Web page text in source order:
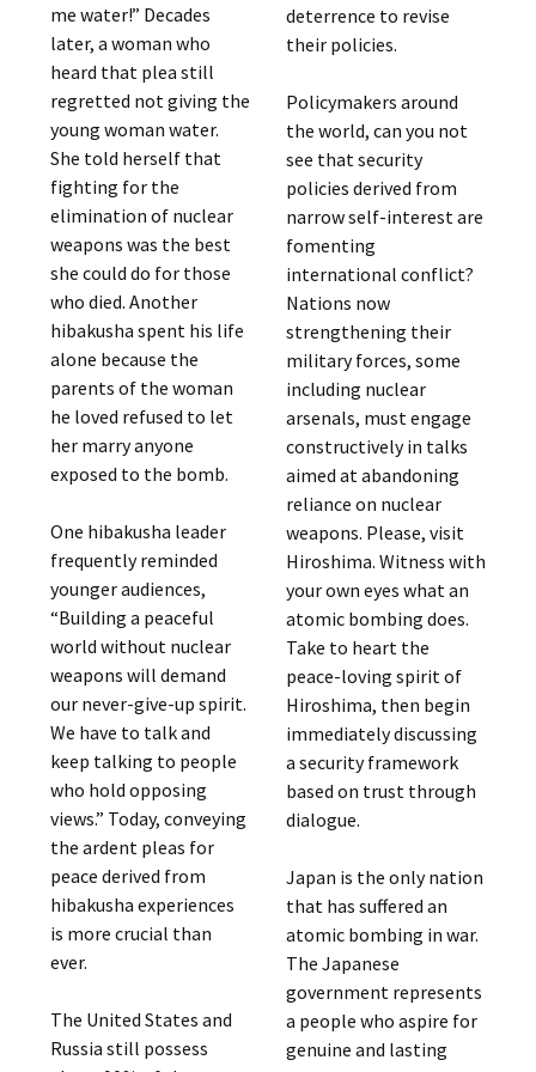
me water!” Decades
later, a woman who
heard that plea still
regretted not giving the
young woman water.
She told herself that
fighting for the
elimination of nuclear
weapons was the best
she could do for those
who died. Another
hibakusha spent his life
alone because the
parents of the woman
he loved refused to let
her marry anyone
exposed to the bomb.
One hibakusha leader
frequently reminded
younger audiences,
“Building a peaceful
world without nuclear
weapons will demand
our never-give-up spirit.
We have to talk and
keep talking to people
who hold opposing
views.” Today, conveying
the ardent pleas for
peace derived from
hibakusha experiences
is more crucial than
ever.
The United States and
Russia still possess
deterrence to revise
their policies.
Policymakers around
the world, can you not
see that security
policies derived from
narrow self-interest are
fomenting
international conflict?
Nations now
strengthening their
military forces, some
including nuclear
arsenals, must engage
constructively in talks
aimed at abandoning
reliance on nuclear
weapons. Please, visit
Hiroshima. Witness with
your own eyes what an
atomic bombing does.
Take to heart the
peace-loving spirit of
Hiroshima, then begin
immediately discussing
a security framework
based on trust through
dialogue.
Japan is the only nation
that has suffered an
atomic bombing in war.
The Japanese
government represents
a people who aspire for
genuine and lasting